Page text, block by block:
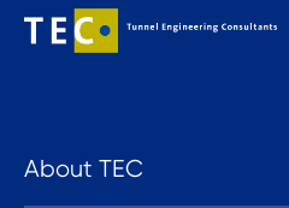
About TEC